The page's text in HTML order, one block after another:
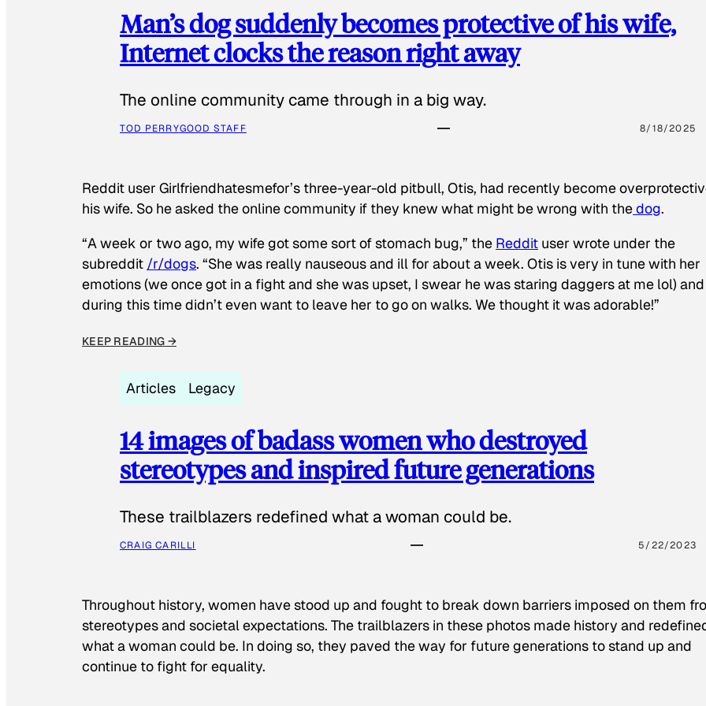
Man’s dog suddenly becomes protective of his wife,
Internet clocks the reason right away
The online community came through in a big way.
TOD PERRYGOOD STAFF 8/18/2025
Reddit user Girlfriendhatesmefor’s three-year-old pitbull, Otis, had recently become
his wife. So he asked the online community if they knew what might be wrong with thedog.
“A week or two ago, my wife got some sort of stomach bug,” the Reddit user wrote under the
subreddit /r/dogs. “She was really nauseous and ill for about a week. Otis is very in tune with her
emotions (we once got in a fight and she was upset, I swear he was staring daggers at me lol) and
during this time didn’t even want to leave her to go on walks. We thought it was adorable!”
KEEP READING →
Articles Legacy
14 images of badass women who destroyed
stereotypes and inspired future generations
These trailblazers redefined what a woman could be.
CRAIG CARILLI 5/22/2023
Throughout history, women have stood up and fought to break down barriers imposed on them
stereotypes and societal expectations. The trailblazers in these photos made history and
what a woman could be. In doing so, they paved the way for future generations to stand up and
continue to fight for equality.